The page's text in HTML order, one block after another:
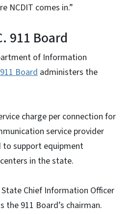
NCDIT comes in.”
911 Board
of Information
Board administers the
charge per connection for
service provider
to support equipment
in the state.
State Chief Information Officer
the 911 Board’s chairman.